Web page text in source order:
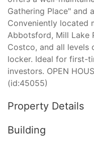
Gathering Place" and
Conveniently located
Abbotsford, Mill Lake
Costco, and all levels
locker. Ideal for first-
investors. OPEN
(id:45055)
Property Details
Building